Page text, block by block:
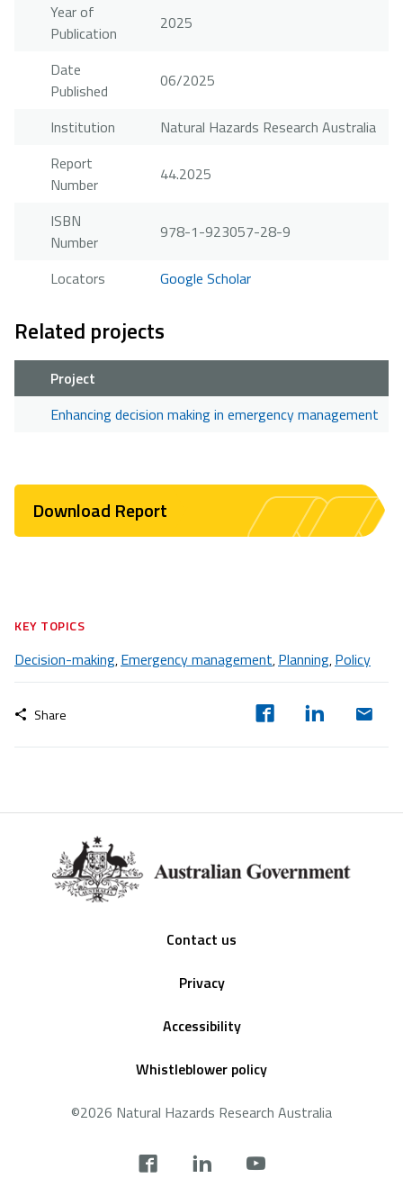
Year of
Publication
2025
Date
Published
06/2025
Institution
Natural Hazards Research Australia
Report
Number
44.2025
ISBN
Number
978-1-923057-28-9
Locators Google Scholar
Related projects
Project
Enhancing decision making in emergency management
Download Report
KEY TOPICS
Decision-making,Emergency management,Planning,Policy
Share
Contact us
Privacy
Accessibility
Whistleblower policy
©2026 Natural Hazards Research Australia